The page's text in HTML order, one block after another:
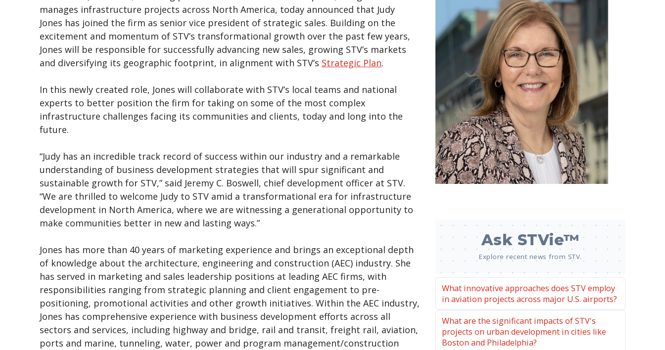
manages infrastructure projects across North America, today announced that Judy
Jones has joined the firm as senior vice president of strategic sales. Building on the
excitement and momentum of STV’s transformational growth over the past few years,
Jones will be responsible for successfully advancing new sales, growing STV’s markets
and diversifying its geographic footprint, in alignment with STV’s Strategic Plan.
In this newly created role, Jones will collaborate with STV’s local teams and national
experts to better position the firm for taking on some of the most complex
infrastructure challenges facing its communities and clients, today and long into the
future.
“Judy has an incredible track record of success within our industry and a remarkable
understanding of business development strategies that will spur significant and
sustainable growth for STV,” said Jeremy C. Boswell, chief development officer at STV.
“We are thrilled to welcome Judy to STV amid a transformational era for infrastructure
development in North America, where we are witnessing a generational opportunity to
make communities better in new and lasting ways.”
Jones has more than 40 years of marketing experience and brings an exceptional depth
of knowledge about the architecture, engineering and construction (AEC) industry. She
has served in marketing and sales leadership positions at leading AEC firms, with
responsibilities ranging from strategic planning and client engagement to pre-
positioning, promotional activities and other growth initiatives. Within the AEC industry,
Jones has comprehensive experience with business development efforts across all
sectors and services, including highway and bridge, rail and transit, freight rail, aviation,
ports and marine, tunneling, water, power and program management/construction
Ask STVie™
Explore recent news from STV.
What innovative approaches does STV employ
in aviation projects across major U.S. airports?
What are the significant impacts of STV's
projects on urban development in cities like
Boston and Philadelphia?